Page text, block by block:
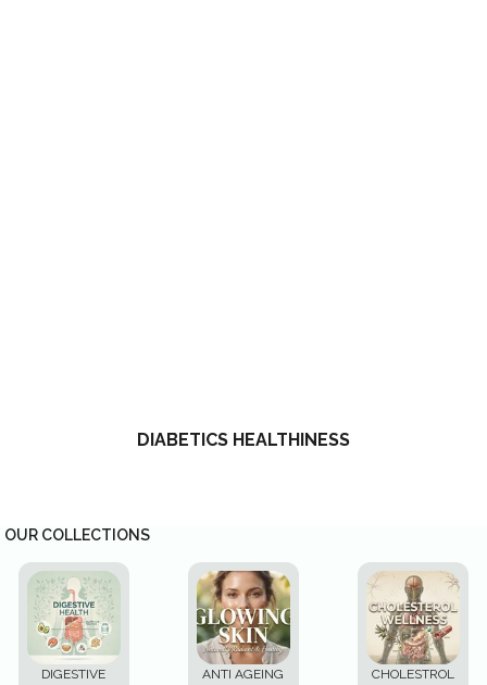
DIABETICS HEALTHINESS
OUR COLLECTIONS
DIGESTIVE
ANTI AGEING
CHOLESTROL